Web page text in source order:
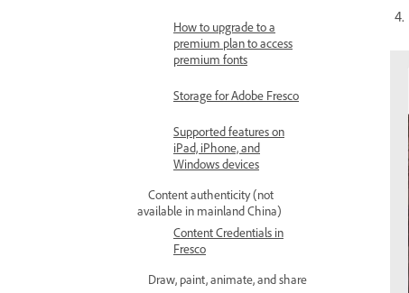
How to upgrade to a
premium plan to access
premium fonts
Storage for Adobe Fresco
Supported features on
iPad, iPhone, and
Windows devices
Content authenticity (not
available in mainland China)
Content Credentials in
Fresco
Draw, paint, animate, and share